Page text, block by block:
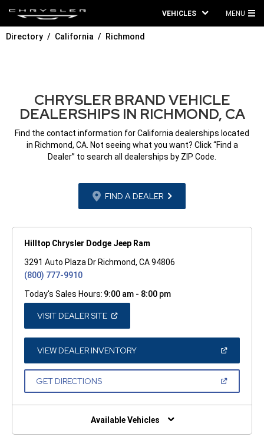
VEHICLES MENU
Directory California Richmond
CHRYSLER BRAND VEHICLE
DEALERSHIPS IN RICHMOND, CA
Find the contact information for California dealerships located
in Richmond, CA. Not seeing what you want? Click “Find a
Dealer” to search all dealerships by ZIP Code.
FIND A DEALER
Hilltop Chrysler Dodge Jeep Ram
3291 Auto Plaza Dr Richmond, CA 94806
(800) 777-9910
Today's Sales Hours: 9:00 am - 8:00 pm
VISIT DEALER SITE(OPEN
A
NEW
WINDOW)
VIEW DEALER INVENTORY(OPEN
A
GET DIRECTIONS(OPEN
NEW
Available Vehicles